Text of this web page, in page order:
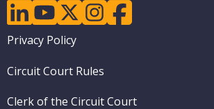
linkedinyoutubetwitterinstagramfacebook
Footer
Privacy Policy
Circuit Court Rules
Clerk of the Circuit Court